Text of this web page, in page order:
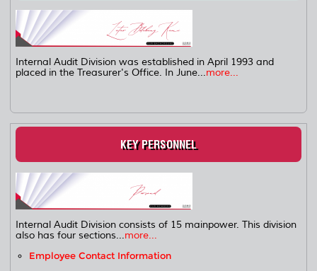
Internal Audit Division was established in April 1993 and
placed in the Treasurer's Office. In June...more...
KEY PERSONNEL
Internal Audit Division consists of 15 mainpower. This division
also has four sections...more...
Employee Contact Information